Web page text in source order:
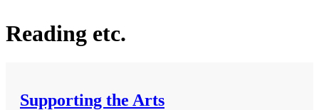
Reading etc.
Supporting the Arts